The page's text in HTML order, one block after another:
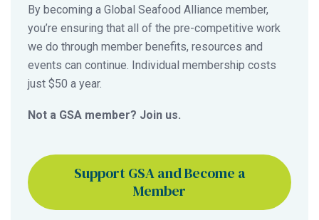
By becoming a Global Seafood Alliance member,
you’re ensuring that all of the pre-competitive work
we do through member benefits, resources and
events can continue. Individual membership costs
just $50 a year.
Not a GSA member? Join us.
Support GSA and Become a
Member